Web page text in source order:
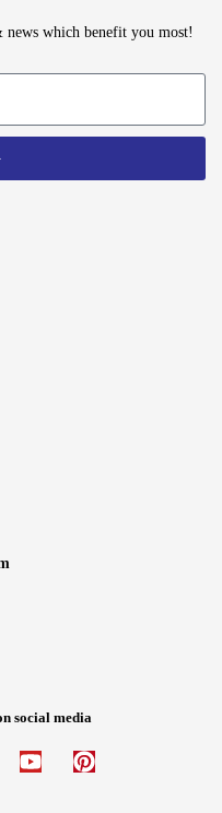
which benefit you most!
social media